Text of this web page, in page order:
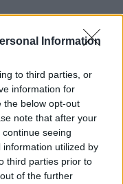
Information
to third parties, or
information for
the below opt-out
note that after your
seeing
utilized by
third parties prior to
of the further